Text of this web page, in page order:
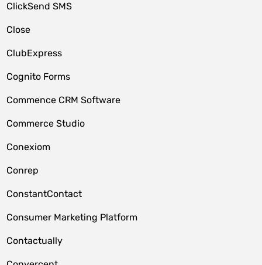
ClickSend SMS
Close
ClubExpress
Cognito Forms
Commence CRM Software
Commerce Studio
Conexiom
Conrep
ConstantContact
Consumer Marketing Platform
Contactually